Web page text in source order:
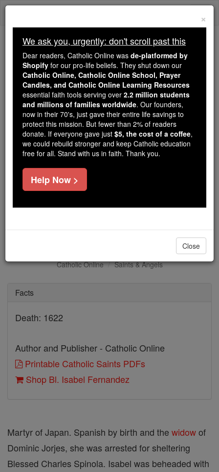
Skip
We ask you, urgently: don't scroll past this
Dear readers, Catholic Online
wasde-platformed by Shopify
for our pro-life beliefs. They
shut down ourCatholic
Online, Catholic Online School, Prayer Candles, and
Catholic Online Learning Resourcesessential faith
tools serving over2.2 million students and millions of
families worldwide. Our founders, now in their 70's,
just gave their entire life savings to protect this mission.
But fewer than 2% of readers donate. If everyone gave
just$5, the cost of a coffee
Bl. Isabel Fernandez
Catholic Online Saints & Angels
Facts
Death: 1622
Author and Publisher - Catholic Online
Printable Catholic Saints PDFs
Shop Bl. Isabel Fernandez
Martyr of Japan. Spanish by birth and the widowof
Dominic Jorjes, she was arrested for sheltering
Blessed Charles Spinola. Isabel was beheaded with
×
We ask you, urgently: don't scroll past this
Dear readers, Catholic Online was de-platformed by
Shopify for our pro-life beliefs. They shut down our
Catholic Online, Catholic Online School, Prayer
Candles, and Catholic Online Learning Resources
essential faith tools serving over 2.2 million students
and millions of families worldwide. Our founders,
now in their 70's, just gave their entire life savings to
protect this mission. But fewer than 2% of readers
donate. If everyone gave just $5, the cost of a coffee,
we could rebuild stronger and keep Catholic education
free for all. Stand with us in faith. Thank you.
Help Now >
Close